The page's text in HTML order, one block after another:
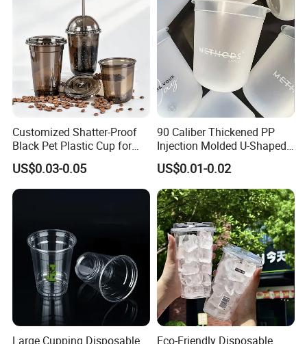
Customized Shatter-Proof
Black Pet Plastic Cup for
Cold Brew Coffee Juice
Soda Bubble Tea with Lid
US$0.03-0.05
90 Caliber Thickened PP
Injection Molded U-Shaped
Cup Plastic Disposable
Coffee Milk Tea Juice Cup
Custom Logo
US$0.01-0.02
Large Cupping Disposable
Eco-Friendly Disposable